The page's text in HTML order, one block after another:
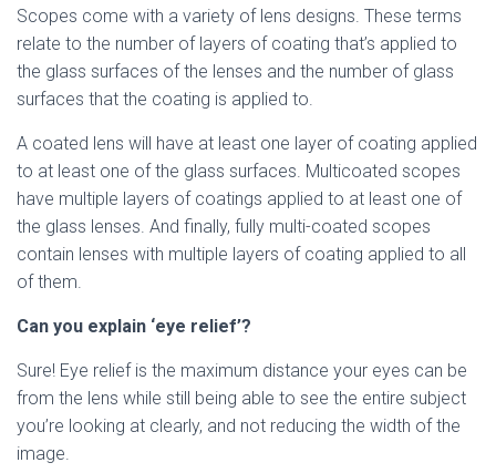
Scopes come with a variety of lens designs. These terms
relate to the number of layers of coating that’s applied to
the glass surfaces of the lenses and the number of glass
surfaces that the coating is applied to.
A coated lens will have at least one layer of coating applied
to at least one of the glass surfaces. Multicoated scopes
have multiple layers of coatings applied to at least one of
the glass lenses. And finally, fully multi-coated scopes
contain lenses with multiple layers of coating applied to all
of them.
Can you explain ‘eye relief’?
Sure! Eye relief is the maximum distance your eyes can be
from the lens while still being able to see the entire subject
you’re looking at clearly, and not reducing the width of the
image.